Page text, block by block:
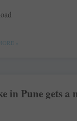
»
in Pune gets a